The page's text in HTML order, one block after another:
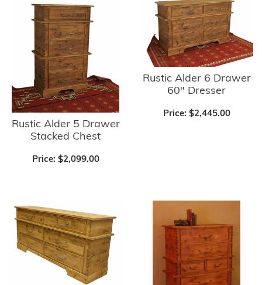
Rustic Alder 5 Drawer
Stacked Chest
Price: $2,099.00
Rustic Alder 6 Drawer
60" Dresser
Price: $2,445.00